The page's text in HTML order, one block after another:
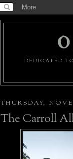
DEDICATED
THURSDAY,
The Carroll